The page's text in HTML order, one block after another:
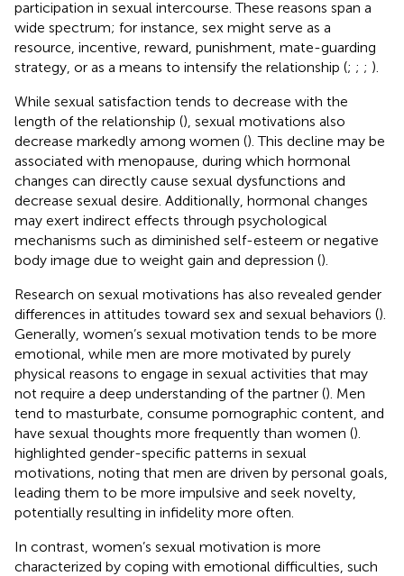
participation in sexual intercourse. These reasons span a
wide spectrum; for instance, sex might serve as a
resource, incentive, reward, punishment, mate-guarding
strategy, or as a means to intensify the relationship (; ; ; ).
While sexual satisfaction tends to decrease with the
length of the relationship (), sexual motivations also
decrease markedly among women (). This decline may be
associated with menopause, during which hormonal
changes can directly cause sexual dysfunctions and
decrease sexual desire. Additionally, hormonal changes
may exert indirect effects through psychological
mechanisms such as diminished self-esteem or negative
body image due to weight gain and depression ().
Research on sexual motivations has also revealed gender
differences in attitudes toward sex and sexual behaviors ().
Generally, women’s sexual motivation tends to be more
emotional, while men are more motivated by purely
physical reasons to engage in sexual activities that may
not require a deep understanding of the partner (). Men
tend to masturbate, consume pornographic content, and
have sexual thoughts more frequently than women ().
highlighted gender-specific patterns in sexual
motivations, noting that men are driven by personal goals,
leading them to be more impulsive and seek novelty,
potentially resulting in infidelity more often.
In contrast, women’s sexual motivation is more
characterized by coping with emotional difficulties, such